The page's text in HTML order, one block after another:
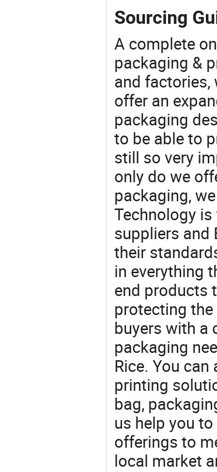
Sourcing
A complete
packaging &
and factories,
offer an
packaging
to be able to
still so very
only do we
packaging,
Technology
suppliers and
their
in everything
end products
protecting
buyers with a
packaging
Rice. You
printing
bag,
us help you
offerings to
local market